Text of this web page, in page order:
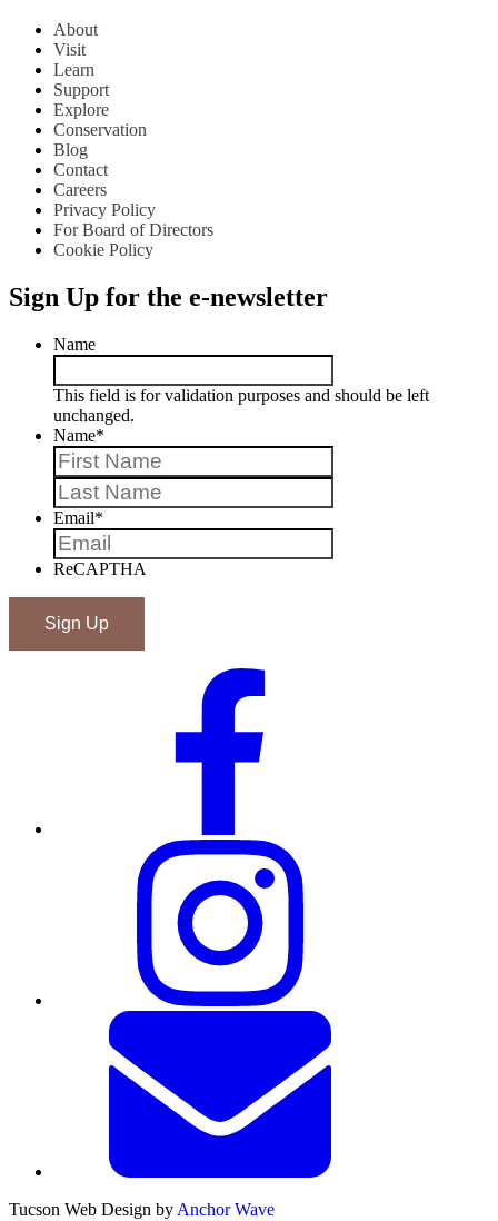
About
Visit
Learn
Support
Explore
Conservation
Blog
Contact
Careers
Privacy Policy
For Board of Directors
Cookie Policy
Sign Up for the e-newsletter
Name
This field is for validation purposes and should be left
unchanged.
Name*
Email*
ReCAPTHA
Tucson Web Design by Anchor Wave